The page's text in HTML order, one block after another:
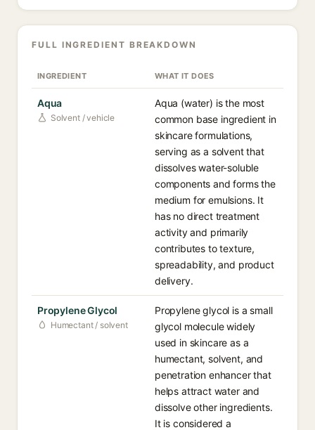
FULL INGREDIENT BREAKDOWN
INGREDIENT WHAT IT DOES
Aqua
Solvent / vehicle
Aqua (water) is the most
common base ingredient in
skincare formulations,
serving as a solvent that
dissolves water-soluble
components and forms the
medium for emulsions. It
has no direct treatment
activity and primarily
contributes to texture,
spreadability, and product
delivery.
Propylene Glycol
Humectant / solvent
Propylene glycol is a small
glycol molecule widely
used in skincare as a
humectant, solvent, and
penetration enhancer that
helps attract water and
dissolve other ingredients.
It is considered a